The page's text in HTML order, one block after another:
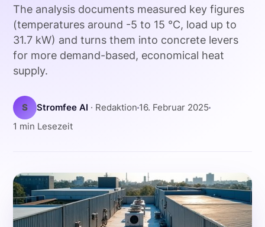
The analysis documents measured key figures
(temperatures around -5 to 15 °C, load up to
31.7 kW) and turns them into concrete levers
for more demand-based, economical heat
supply.
S Stromfee AI · Redaktion 16. Februar 2025
1 min Lesezeit